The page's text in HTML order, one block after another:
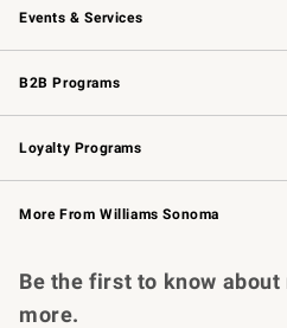
Events & Services
Wedding & Gift Registry
Events
Gift Cards
B2B Programs
B2B Overview
Trade
Corporate Gifting
Loyalty Programs
Williams Sonoma Credit Card
Williams Sonoma Reserve
More From Williams Sonoma
Be the first to know
more.